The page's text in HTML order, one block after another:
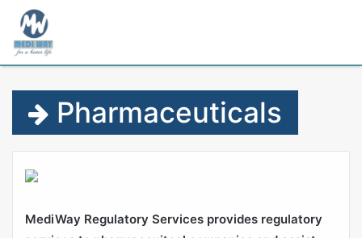
Pharmaceuticals
MediWay Regulatory Services provides regulatory